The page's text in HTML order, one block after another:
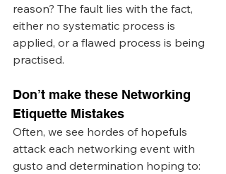
reason? The fault lies with the fact,
either no systematic process is
applied, or a flawed process is being
practised.
Don’t make these Networking
Etiquette Mistakes
Often, we see hordes of hopefuls
attack each networking event with
gusto and determination hoping to: